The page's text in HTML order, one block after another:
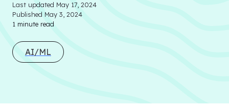
Resources
Last updated May 17, 2024
Published May 3, 2024
1 minute read
AI/ML